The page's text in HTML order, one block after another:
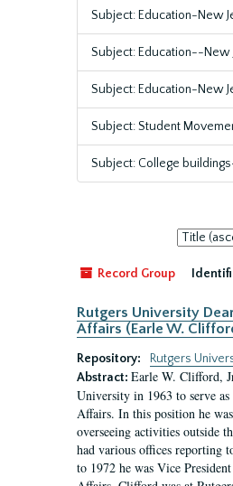
Subject: Education-New
Subject: Education--New
Subject: Education-New
Subject: Student
Subject: College
Sort
by:
Record Group
Rutgers University
Affairs (Earle W.
Repository:
Rutgers
Abstract: Earle W. Clifford,
University in 1963 to serve
Affairs. In this position he
overseeing activities outside
had various offices reporting
to 1972 he was Vice